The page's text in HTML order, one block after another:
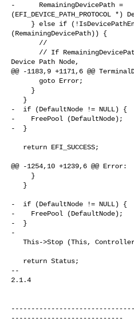
-      RemainingDevicePath =
(EFI_DEVICE_PATH_PROTOCOL *)
(RemainingDevicePath)) {
Device Path Node,
@@ -1183,9 +1171,6 @@
-  if (DefaultNode != NULL) {
-    FreePool (DefaultNode);
-  }
@@ -1254,10 +1239,6 @@ Error:
-  if (DefaultNode != NULL) {
-    FreePool (DefaultNode);
-  }
-
   This->Stop (This, Controller, 0, NULL);
--
2.1.4
----------------------------